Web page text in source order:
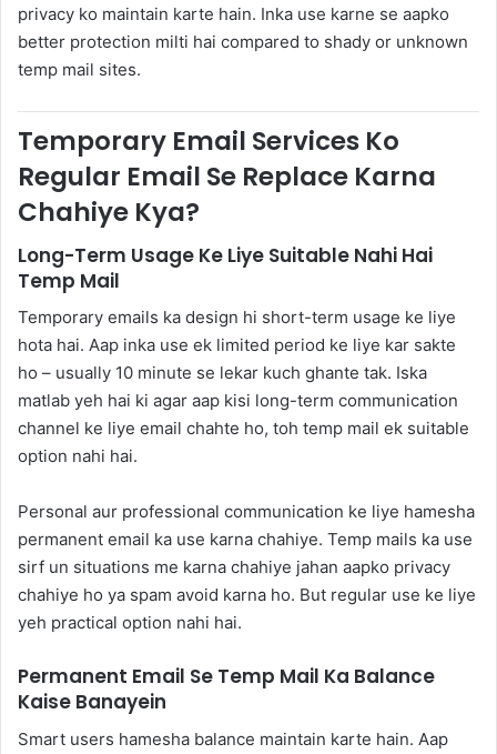
privacy ko maintain karte hain. Inka use karne se aapko
better protection milti hai compared to shady or unknown
temp mail sites.
Temporary Email Services Ko
Regular Email Se Replace Karna
Chahiye Kya?
Long-Term Usage Ke Liye Suitable Nahi Hai
Temp Mail
Temporary emails ka design hi short-term usage ke liye
hota hai. Aap inka use ek limited period ke liye kar sakte
ho – usually 10 minute se lekar kuch ghante tak. Iska
matlab yeh hai ki agar aap kisi long-term communication
channel ke liye email chahte ho, toh temp mail ek suitable
option nahi hai.
Personal aur professional communication ke liye hamesha
permanent email ka use karna chahiye. Temp mails ka use
sirf un situations me karna chahiye jahan aapko privacy
chahiye ho ya spam avoid karna ho. But regular use ke liye
yeh practical option nahi hai.
Permanent Email Se Temp Mail Ka Balance
Kaise Banayein
Smart users hamesha balance maintain karte hain. Aap